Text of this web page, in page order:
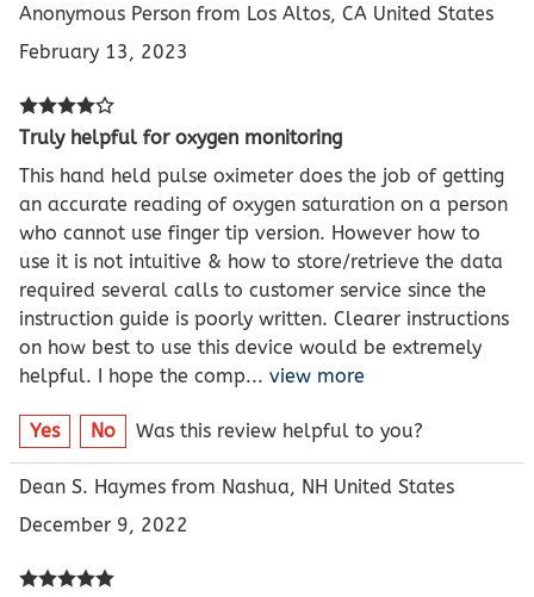
Anonymous Person from Los Altos, CA United States
February 13, 2023
Truly helpful for oxygen monitoring
This hand held pulse oximeter does the job of getting
an accurate reading of oxygen saturation on a person
who cannot use finger tip version. However how to
use it is not intuitive & how to store/retrieve the data
required several calls to customer service since the
instruction guide is poorly written. Clearer instructions
on how best to use this device would be extremely
helpful. I hope the comp... view more
Yes No Was this review helpful to you?
Dean S. Haymes from Nashua, NH United States
December 9, 2022